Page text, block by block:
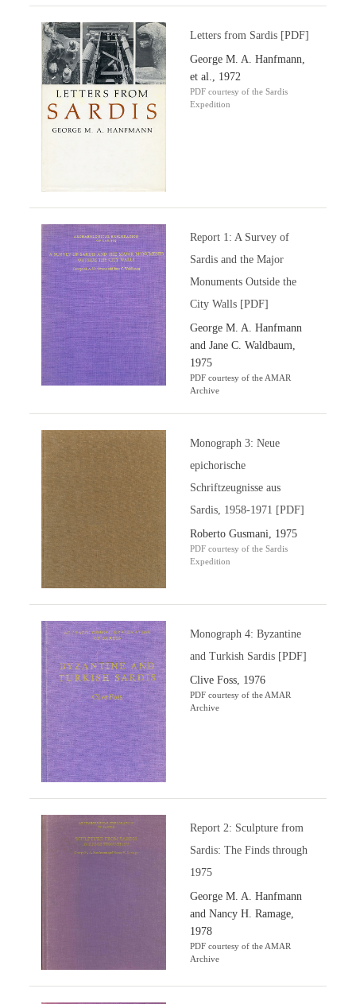
Letters from Sardis [PDF]
George M. A. Hanfmann,
et al., 1972
PDF courtesy of the Sardis
Expedition
Report 1: A Survey of
Sardis and the Major
Monuments Outside the
City Walls [PDF]
George M. A. Hanfmann
and Jane C. Waldbaum,
1975
PDF courtesy of the AMAR
Archive
Monograph 3: Neue
epichorische
Schriftzeugnisse aus
Sardis, 1958-1971 [PDF]
Roberto Gusmani, 1975
PDF courtesy of the Sardis
Expedition
Monograph 4: Byzantine
and Turkish Sardis [PDF]
Clive Foss, 1976
PDF courtesy of the AMAR
Archive
Report 2: Sculpture from
Sardis: The Finds through
1975
George M. A. Hanfmann
and Nancy H. Ramage,
1978
PDF courtesy of the AMAR
Archive